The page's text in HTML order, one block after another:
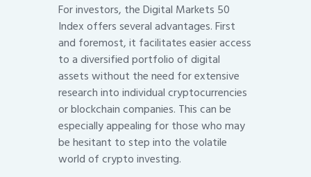
For investors, the Digital Markets 50
Index offers several advantages. First
and foremost, it facilitates easier access
to a diversified portfolio of digital
assets without the need for extensive
research into individual cryptocurrencies
or blockchain companies. This can be
especially appealing for those who may
be hesitant to step into the volatile
world of crypto investing.